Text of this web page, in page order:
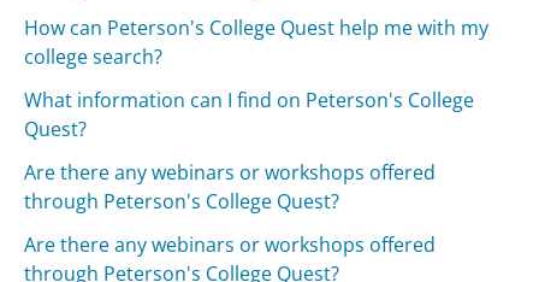
How can Peterson's College Quest help me with my
college search?
What information can I find on Peterson's College
Quest?
Are there any webinars or workshops offered
through Peterson's College Quest?
Are there any webinars or workshops offered
through Peterson's College Quest?